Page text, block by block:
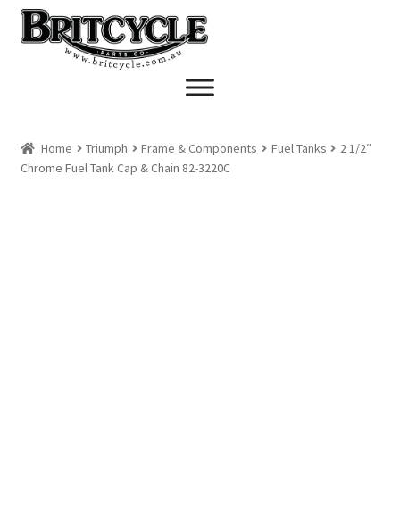
Skip
to
navigation
Skip
to
Home Triumph Frame & Components Fuel Tanks
2 1/2″
Chrome Fuel Tank Cap & Chain 82-3220C